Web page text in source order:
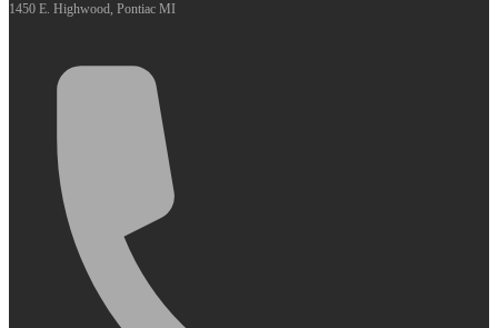
1450 E. Highwood, Pontiac MI